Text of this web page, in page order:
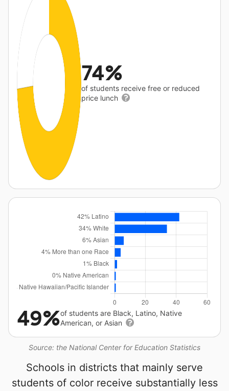
74%
of students receive free or reduced
price lunch
Source: the National Center for Education Statistics
49%of students are Black, Latino, Native
American, or Asian
Schools in districts that mainly serve
students of color receive substantially less